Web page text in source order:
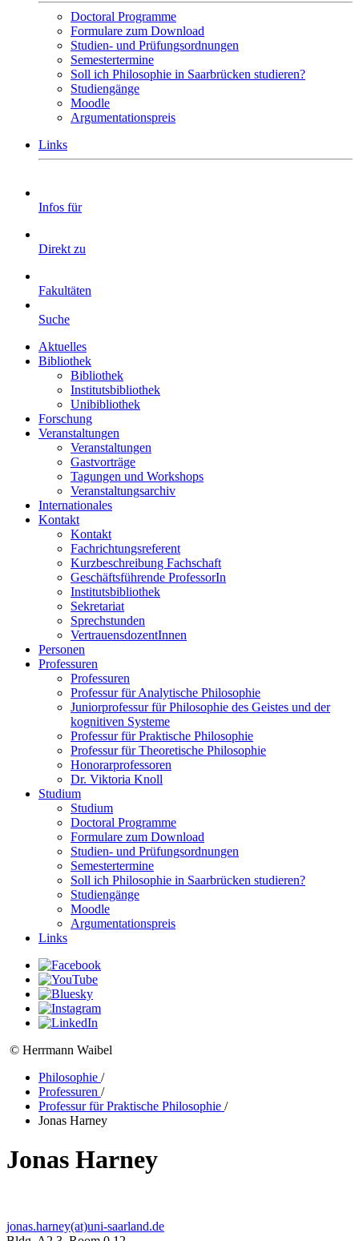
Doctoral Programme
Formulare zum Download
Studien- und Prüfungsordnungen
Semestertermine
Soll ich Philosophie in Saarbrücken studieren?
Studiengänge
Moodle
Argumentationspreis
Links
Infos für
Direkt zu
Fakultäten
Suche
Aktuelles
Bibliothek
Bibliothek
Institutsbibliothek
Unibibliothek
Forschung
Veranstaltungen
Veranstaltungen
Gastvorträge
Tagungen und Workshops
Veranstaltungsarchiv
Internationales
Kontakt
Kontakt
Fachrichtungsreferent
Kurzbeschreibung Fachschaft
Geschäftsführende ProfessorIn
Institutsbibliothek
Sekretariat
Sprechstunden
VertrauensdozentInnen
Personen
Professuren
Professuren
Professur für Analytische Philosophie
Juniorprofessur für Philosophie des Geistes und der
kognitiven Systeme
Professur für Praktische Philosophie
Professur für Theoretische Philosophie
Honorarprofessoren
Dr. Viktoria Knoll
Studium
Studium
Doctoral Programme
Formulare zum Download
Studien- und Prüfungsordnungen
Semestertermine
Soll ich Philosophie in Saarbrücken studieren?
Studiengänge
Moodle
Argumentationspreis
Links
© Herrmann Waibel
Philosophie /
Professuren /
Professur für Praktische Philosophie /
Jonas Harney
Jonas Harney
jonas.harney(at)uni-saarland.de